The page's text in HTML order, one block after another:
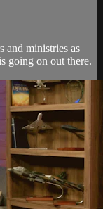
and ministries as
going on out there.